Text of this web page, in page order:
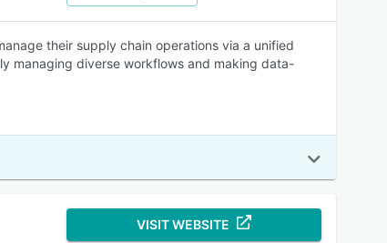
their supply chain operations via a unified
managing diverse workflows and making data-
VISIT WEBSITE